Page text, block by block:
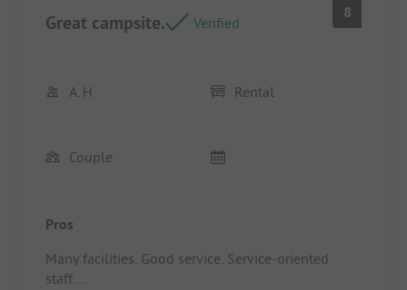
Great campsite. Verified
8
A. H Rental
Couple
Pros
Many facilities. Good service. Service-oriented
staff.